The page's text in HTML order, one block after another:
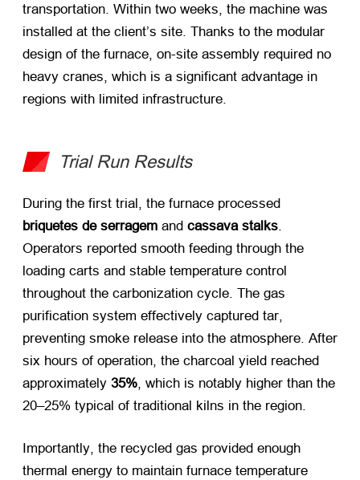
transportation. Within two weeks, the machine was
installed at the client’s site. Thanks to the modular
design of the furnace, on-site assembly required no
heavy cranes, which is a significant advantage in
regions with limited infrastructure.
Trial Run Results
During the first trial , the furnace processed
briquetes de serragem ​ and cassava stalks.
Operators reported smooth feeding through the
loading carts and stable temperature control
throughout the carbonization cycle. The gas
purification system effectively captured tar,
preventing smoke release into the atmosphere. After
six hours of operation, the charcoal yield reached
approximately 35%, which is notably higher than the
20–25% typical of traditional kilns in the region.
Importantly, the recycled gas provided enough
thermal energy to maintain furnace temperature